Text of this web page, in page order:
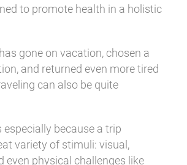
to promote health in a holistic
gone on vacation, chosen a
and returned even more tired
can also be quite
especially because a trip
variety of stimuli: visual,
even physical challenges like